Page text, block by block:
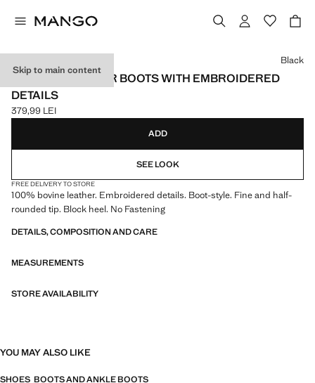
Skip to main content
COWBOY LEATHER BOOTS WITH EMBROIDERED
DETAILS
Current price [379,99 LEI ]
379,99 LEI
Select a colour
Black
ADD
SEE LOOK
FREE DELIVERY TO STORE
100% bovine leather. Embroidered details. Boot-style. Fine and half-
rounded tip. Block heel. No Fastening
DETAILS, COMPOSITION AND CARE
MEASUREMENTS
STORE AVAILABILITY
YOU MAY ALSO LIKE
SHOES BOOTS AND ANKLE BOOTS